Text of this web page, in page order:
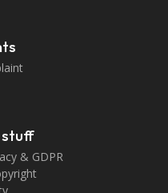
stuff
& GDPR